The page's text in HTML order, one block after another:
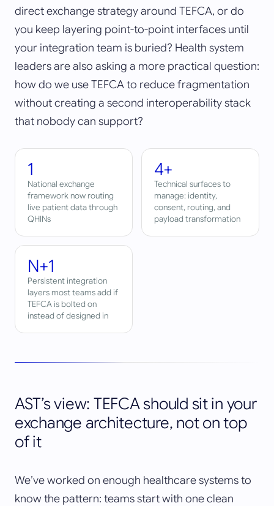
direct exchange strategy around TEFCA, or do
you keep layering point-to-point interfaces until
your integration team is buried? Health system
leaders are also asking a more practical question:
how do we use TEFCA to reduce fragmentation
without creating a second interoperability stack
that nobody can support?
1
National exchange
framework now routing
live patient data through
QHINs
4+
Technical surfaces to
manage: identity,
consent, routing, and
payload transformation
N+1
Persistent integration
layers most teams add if
TEFCA is bolted on
instead of designed in
AST’s view: TEFCA should sit in your
exchange architecture, not on top
of it
We’ve worked on enough healthcare systems to
know the pattern: teams start with one clean